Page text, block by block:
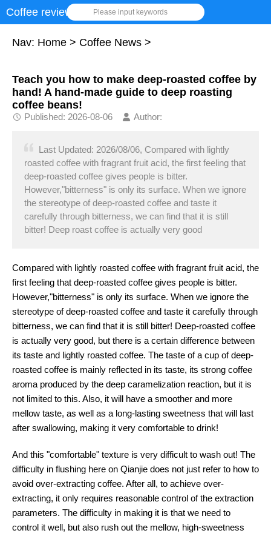
Coffee review Please input keywords
Nav: Home > Coffee News >
Teach you how to make deep-roasted coffee by
hand! A hand-made guide to deep roasting
coffee beans!
Published: 2026-08-06 Author:
Last Updated: 2026/08/06, Compared with lightly
roasted coffee with fragrant fruit acid, the first feeling that
deep-roasted coffee gives people is bitter.
However,"bitterness" is only its surface. When we ignore
the stereotype of deep-roasted coffee and taste it
carefully through bitterness, we can find that it is still
bitter! Deep roast coffee is actually very good
Compared with lightly roasted coffee with fragrant fruit acid, the
first feeling that deep-roasted coffee gives people is bitter.
However,"bitterness" is only its surface. When we ignore the
stereotype of deep-roasted coffee and taste it carefully through
bitterness, we can find that it is still bitter! Deep-roasted coffee
is actually very good, but there is a certain difference between
its taste and lightly roasted coffee. The taste of a cup of deep-
roasted coffee is mainly reflected in its taste, its strong coffee
aroma produced by the deep caramelization reaction, but it is
not limited to this. Also, it will have a smoother and more
mellow taste, as well as a long-lasting sweetness that will last
after swallowing, making it very comfortable to drink!
And this "comfortable" texture is very difficult to wash out! The
difficulty in flushing here on Qianjie does not just refer to how to
avoid over-extracting coffee. After all, to achieve over-
extracting, it only requires reasonable control of the extraction
parameters. The difficulty in making it is that we need to
control it well, but also rush out the mellow, high-sweetness